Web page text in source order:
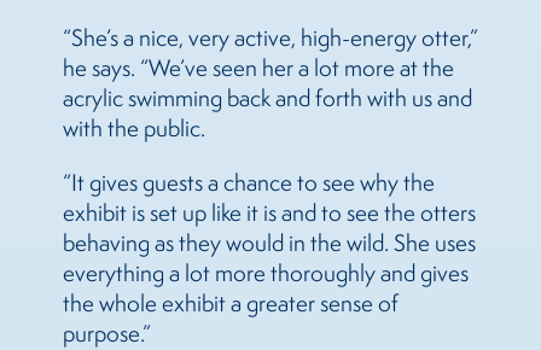
“She’s a nice, very active, high-energy otter,”
he says. “We’ve seen her a lot more at the
acrylic swimming back and forth with us and
with the public.
“It gives guests a chance to see why the
exhibit is set up like it is and to see the otters
behaving as they would in the wild. She uses
everything a lot more thoroughly and gives
the whole exhibit a greater sense of
purpose.”